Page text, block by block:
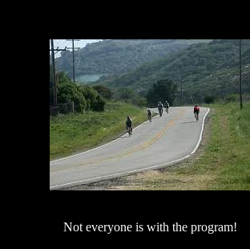
Not everyone is with the program!